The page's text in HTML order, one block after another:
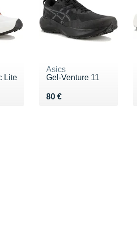
Lite
Asics
Gel-Venture 11
80 €
Vendu 80 €